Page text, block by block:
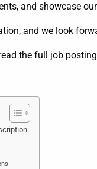
and showcase
and we look
the full job